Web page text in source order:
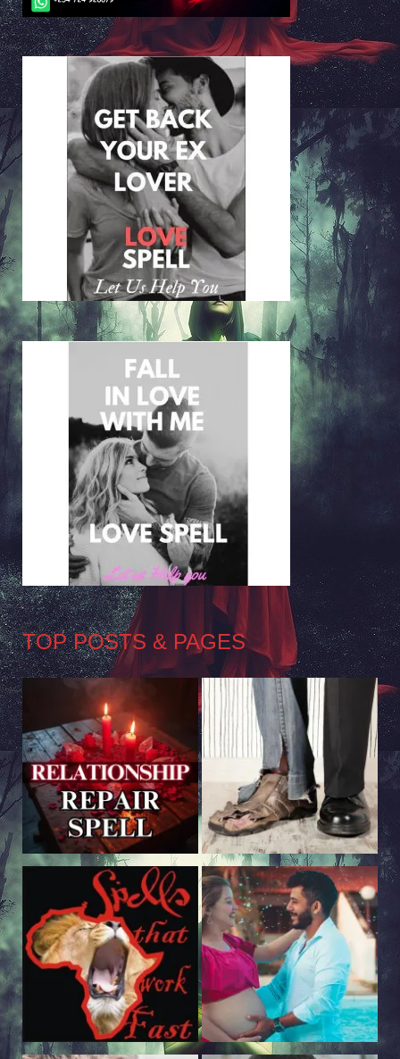
TOP POSTS & PAGES